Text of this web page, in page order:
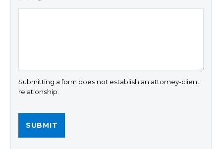
Submitting a form does not establish an attorney-client
relationship.